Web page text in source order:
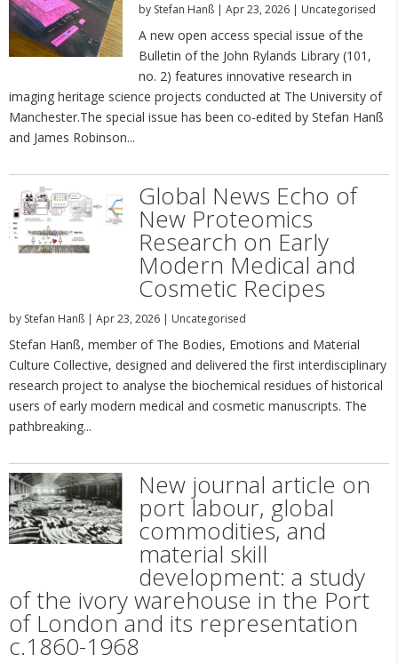
by Stefan Hanß| Apr 23, 2026| Uncategorised
A new open access special issue of the
Bulletin of the John Rylands Library (101,
no. 2) features innovative research in
imaging heritage science projects conducted at The University of
Manchester.The special issue has been co-edited by Stefan Hanß
and James Robinson...
Global News Echo of
New Proteomics
Research on Early
Modern Medical and
Cosmetic Recipes
by Stefan Hanß | Apr 23, 2026 | Uncategorised
Stefan Hanß, member of The Bodies, Emotions and Material
Culture Collective, designed and delivered the first interdisciplinary
research project to analyse the biochemical residues of historical
users of early modern medical and cosmetic manuscripts. The
pathbreaking...
New journal article on
port labour, global
commodities, and
material skill
development: a study
of the ivory warehouse in the Port
of London and its representation
c.1860-1968